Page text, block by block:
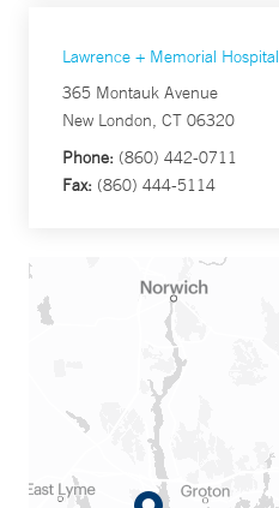
Lawrence + Memorial Hospital
365 Montauk Avenue
New London, CT 06320
Phone: (860) 442-0711
Fax: (860) 444-5114